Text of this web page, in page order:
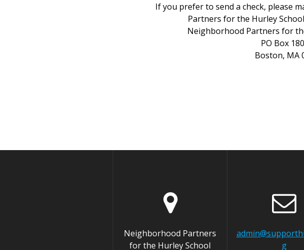
If you prefer to send a check, please
Partners for the Hurley
Neighborhood Partners for
PO Box
Boston, MA
Neighborhood Partners
for the Hurley School
g